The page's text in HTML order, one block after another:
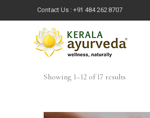
Contact Us : +91 484 262 8707
Showing 1–12 of 17 results